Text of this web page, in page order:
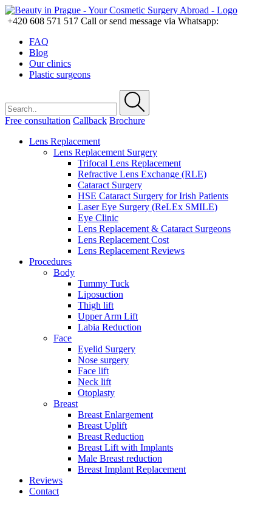
+420 608 571 517 Call or send message via Whatsapp:
FAQ
Blog
Our clinics
Plastic surgeons
Free consultation Callback Brochure
Lens Replacement
Lens Replacement Surgery
Trifocal Lens Replacement
Refractive Lens Exchange (RLE)
Cataract Surgery
HSE Cataract Surgery for Irish Patients
Laser Eye Surgery (ReLEx SMILE)
Eye Clinic
Lens Replacement & Cataract Surgeons
Lens Replacement Cost
Lens Replacement Reviews
Procedures
Body
Tummy Tuck
Liposuction
Thigh lift
Upper Arm Lift
Labia Reduction
Face
Eyelid Surgery
Nose surgery
Face lift
Neck lift
Otoplasty
Breast
Breast Enlargement
Breast Uplift
Breast Reduction
Breast Lift with Implants
Male Breast reduction
Breast Implant Replacement
Reviews
Contact